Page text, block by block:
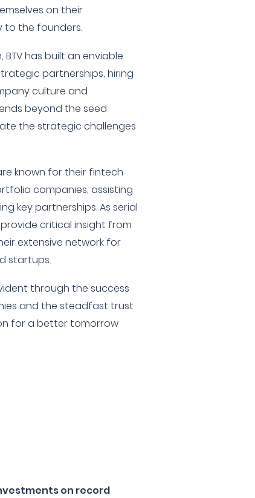
on their
to the founders.
has built an enviable
partnerships, hiring
culture and
beyond the seed
the strategic challenges
known for their fintech
companies, assisting
key partnerships. As serial
critical insight from
extensive network for
startups.
through the success
and the steadfast trust
for a better tomorrow
on record